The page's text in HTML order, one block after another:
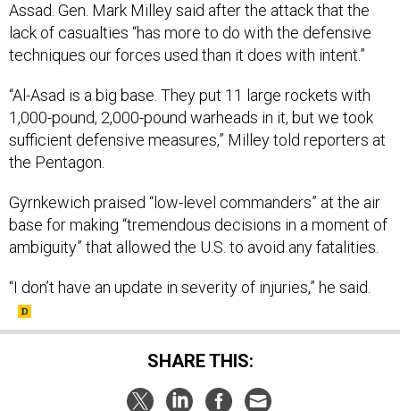
Assad. Gen. Mark Milley said after the attack that the
lack of casualties “has more to do with the defensive
techniques our forces used than it does with intent.”
“Al-Asad is a big base. They put 11 large rockets with
1,000-pound, 2,000-pound warheads in it, but we took
sufficient defensive measures,” Milley told reporters at
the Pentagon.
Gyrnkewich praised “low-level commanders” at the air
base for making “tremendous decisions in a moment of
ambiguity” that allowed the U.S. to avoid any fatalities.
“I don’t have an update in severity of injuries,” he said.
SHARE THIS: